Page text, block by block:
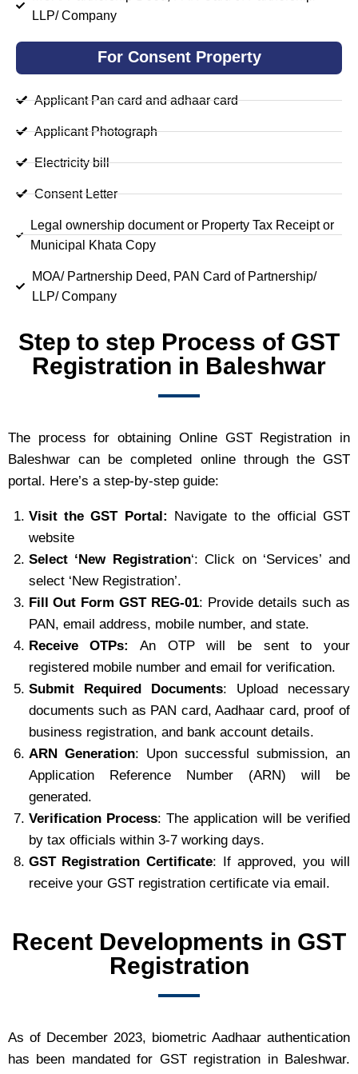
LLP/ Company
For Consent Property
Applicant Pan card and adhaar card
Applicant Photograph
Electricity bill
Consent Letter
Legal ownership document or Property Tax Receipt or
Municipal Khata Copy
MOA/ Partnership Deed, PAN Card of Partnership/
LLP/ Company
Step to step Process of GST
Registration in Baleshwar
The process for obtaining Online GST Registration in
Baleshwar can be completed online through the GST
portal. Here’s a step-by-step guide:
Visit the GST Portal: Navigate to the official GST
website
Select ‘New Registration‘: Click on ‘Services’ and
select ‘New Registration’.
Fill Out Form GST REG-01: Provide details such as
PAN, email address, mobile number, and state.
Receive OTPs:
An OTP will be sent to your
registered mobile number and email for verification.
Submit Required Documents: Upload necessary
documents such as PAN card, Aadhaar card, proof of
business registration, and bank account details.
ARN Generation: Upon successful submission, an
Application Reference Number (ARN) will be
generated.
Verification Process: The application will be verified
by tax officials within 3-7 working days.
GST Registration Certificate: If approved, you will
receive your GST registration certificate via email.
Recent Developments in GST
Registration
As of December 2023, biometric Aadhaar authentication
has been mandated for GST registration in Baleshwar.